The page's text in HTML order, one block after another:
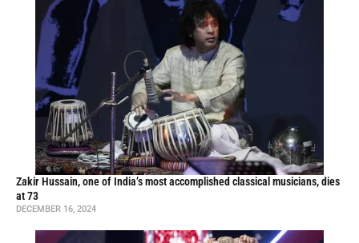
Zakir Hussain, one of India’s most accomplished classical musicians, dies
at 73
DECEMBER 16, 2024